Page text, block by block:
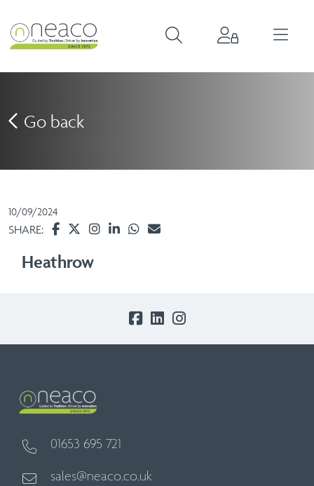
Go back
10/09/2024
SHARE:
Heathrow
01653 695 721
sales@neaco.co.uk